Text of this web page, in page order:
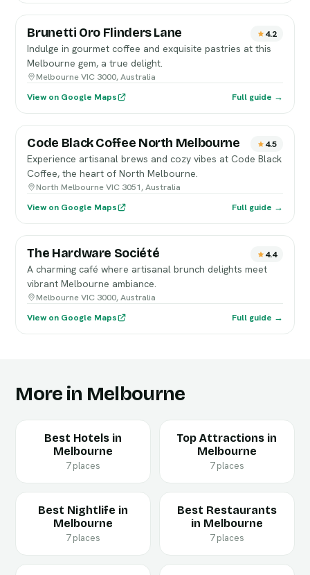
Brunetti Oro Flinders Lane 4.2
Indulge in gourmet coffee and exquisite pastries at this
Melbourne gem, a true delight.
Melbourne VIC 3000, Australia
View on Google Maps
Full guide →
Code Black Coffee North Melbourne 4.5
Experience artisanal brews and cozy vibes at Code Black
Coffee, the heart of North Melbourne.
North Melbourne VIC 3051, Australia
View on Google Maps
Full guide →
The Hardware Société 4.4
A charming café where artisanal brunch delights meet
vibrant Melbourne ambiance.
Melbourne VIC 3000, Australia
View on Google Maps
Full guide →
More in Melbourne
Best Hotels in
Melbourne
7 places
Top Attractions in
Melbourne
7 places
Best Nightlife in
Melbourne
7 places
Best Restaurants
in Melbourne
7 places